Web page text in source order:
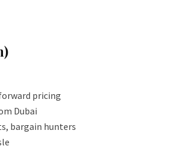
pricing
Dubai
bargain hunters